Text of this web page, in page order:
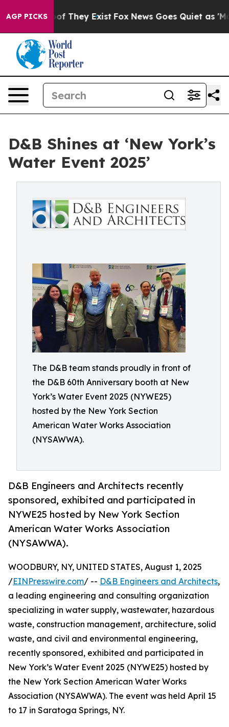
AGP PICKS
no Proof They Exist Fox News Goes Quiet as 'Maga
D&B Shines at ‘New York’s
Water Event 2025’
The D&B team stands proudly in front of
the D&B 60th Anniversary booth at New
York’s Water Event 2025 (NYWE25)
hosted by the New York Section
American Water Works Association
(NYSAWWA).
D&B Engineers and Architects recently
sponsored, exhibited and participated in
NYWE25 hosted by New York Section
American Water Works Association
(NYSAWWA).
WOODBURY, NY, UNITED STATES, August 1, 2025
/EINPresswire.com/ -- D&B Engineers and Architects,
a leading engineering and consulting organization
specializing in water supply, wastewater, hazardous
waste, construction management, architecture, solid
waste, and civil and environmental engineering,
recently sponsored, exhibited and participated in
New York’s Water Event 2025 (NYWE25) hosted by
the New York Section American Water Works
Association (NYSAWWA). The event was held April 15
to 17 in Saratoga Springs, NY.